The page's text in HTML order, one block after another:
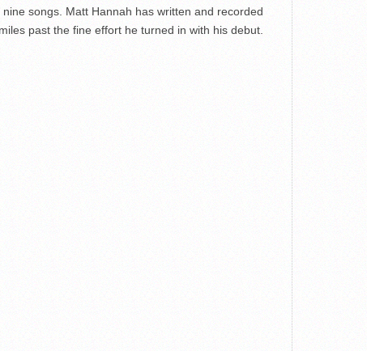
songs. Matt Hannah has written and recorded
past the fine effort he turned in with his debut.